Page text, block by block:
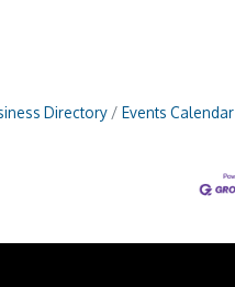
Directory Events Calendar